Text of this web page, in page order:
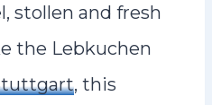
stollen and fresh
the Lebkuchen
, this